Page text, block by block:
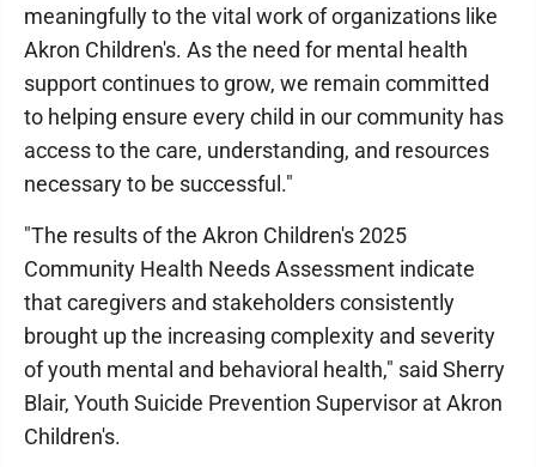
meaningfully to the vital work of organizations like
Akron Children's. As the need for mental health
support continues to grow, we remain committed
to helping ensure every child in our community has
access to the care, understanding, and resources
necessary to be successful."
"The results of the Akron Children's 2025
Community Health Needs Assessment indicate
that caregivers and stakeholders consistently
brought up the increasing complexity and severity
of youth mental and behavioral health," said Sherry
Blair, Youth Suicide Prevention Supervisor at Akron
Children's.